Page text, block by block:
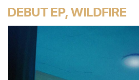
DEBUT EP, WILDFIRE